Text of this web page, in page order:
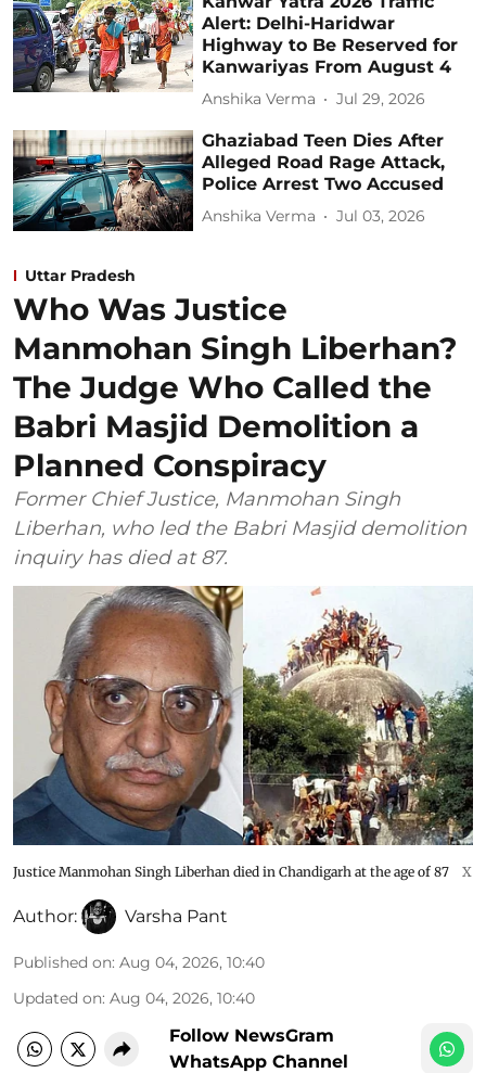
Alert: Delhi-Haridwar
Highway to Be Reserved for
Kanwariyas From August 4
Anshika Verma Jul 29, 2026
Ghaziabad Teen Dies After
Alleged Road Rage Attack,
Police Arrest Two Accused
Anshika Verma Jul 03, 2026
Uttar Pradesh
Who Was Justice
Manmohan Singh Liberhan?
The Judge Who Called the
Babri Masjid Demolition a
Planned Conspiracy
Former Chief Justice, Manmohan Singh
Liberhan, who led the Babri Masjid demolition
inquiry has died at 87.
Justice Manmohan Singh Liberhan died in Chandigarh at the age of 87 X
Author: Varsha Pant
Published on: Aug 04, 2026, 10:40
Updated on: Aug 04, 2026, 10:40
Follow NewsGram
WhatsApp Channel